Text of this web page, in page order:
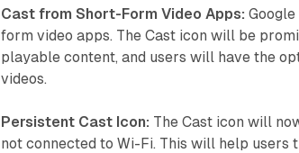
Cast from Short-Form Video Apps:
form video apps. The Cast icon will be
playable content, and users will have the
videos.
Persistent Cast Icon: The Cast icon will
not connected to Wi-Fi. This will help users